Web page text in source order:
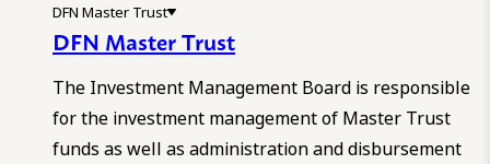
DFN Master Trust
DFN Master Trust
The Investment Management Board is responsible
for the investment management of Master Trust
funds as well as administration and disbursement